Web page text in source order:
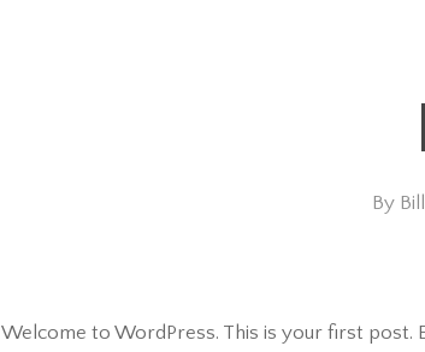
By
Welcome to WordPress. This is your first post.